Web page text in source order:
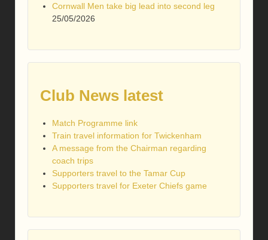
Cornwall Men take big lead into second leg
25/05/2026
Club News latest
Match Programme link
Train travel information for Twickenham
A message from the Chairman regarding
coach trips
Supporters travel to the Tamar Cup
Supporters travel for Exeter Chiefs game